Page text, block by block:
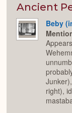
Ancient
Beby
right),